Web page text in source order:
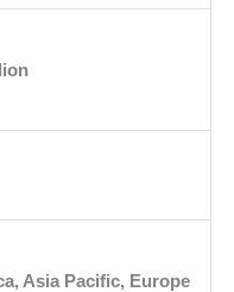
Asia Pacific, Europe